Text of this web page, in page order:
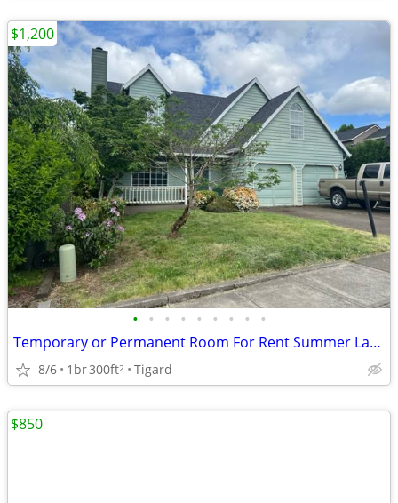
• • • • • • • • •
Temporary or Permanent Room For Rent Summer Lake Neighborhood
8/6 1br300ft2 Tigard
$1,200
$850